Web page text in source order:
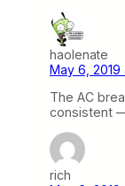
haolenate
May 6, 2019
The AC
consistent
rich